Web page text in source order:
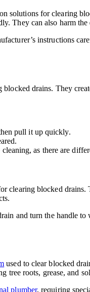
solutions for clearing
They can also harm
instructions
drains. They
pull it up quickly.
as there are
clearing blocked
and turn the handle
used to clear blocked
tree roots, grease, and
plumber, requiring